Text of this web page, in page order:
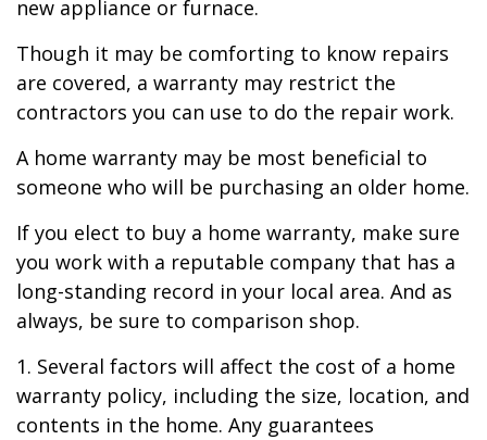
new appliance or furnace.
Though it may be comforting to know repairs
are covered, a warranty may restrict the
contractors you can use to do the repair work.
A home warranty may be most beneficial to
someone who will be purchasing an older home.
If you elect to buy a home warranty, make sure
you work with a reputable company that has a
long-standing record in your local area. And as
always, be sure to comparison shop.
1. Several factors will affect the cost of a home
warranty policy, including the size, location, and
contents in the home. Any guarantees